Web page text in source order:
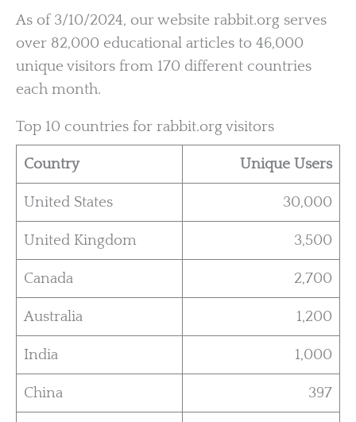
As of 3/10/2024, our website rabbit.org serves
over 82,000 educational articles to 46,000
unique visitors from 170 different countries
each month.
Top 10 countries for rabbit.org visitors
Country Unique Users
United States 30,000
United Kingdom 3,500
Canada 2,700
Australia 1,200
India 1,000
China 397